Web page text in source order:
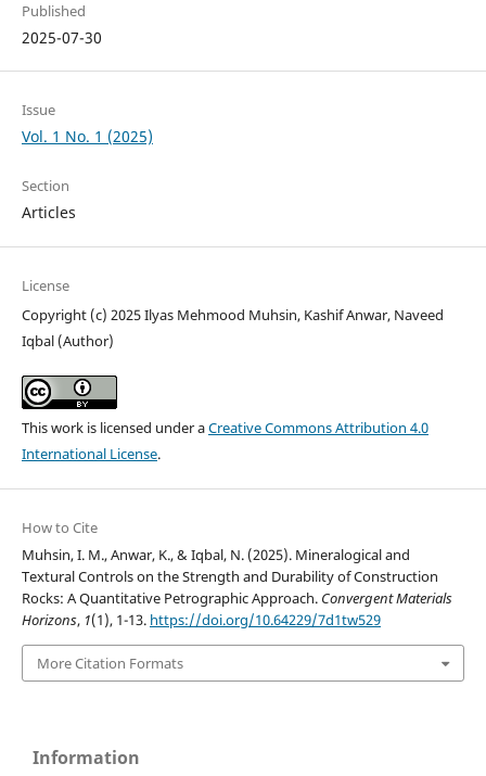
Published
2025-07-30
Issue
Vol. 1 No. 1 (2025)
Section
Articles
License
Copyright (c) 2025 Ilyas Mehmood Muhsin, Kashif Anwar, Naveed
Iqbal (Author)
This work is licensed under aCreative Commons Attribution 4.0
International License.
How to Cite
Muhsin, I. M., Anwar, K., & Iqbal, N. (2025). Mineralogical and
Textural Controls on the Strength and Durability of Construction
Rocks: A Quantitative Petrographic Approach. Convergent Materials
Horizons, 1(1), 1-13. https://doi.org/10.64229/7d1tw529
More Citation Formats
Information